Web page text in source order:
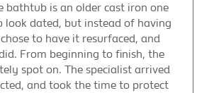
bathtub is an older cast iron one
look dated, but instead of having
to have it resurfaced, and
From beginning to finish, the
spot on. The specialist arrived
and took the time to protect